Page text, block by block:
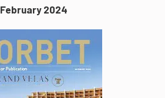
February 2024